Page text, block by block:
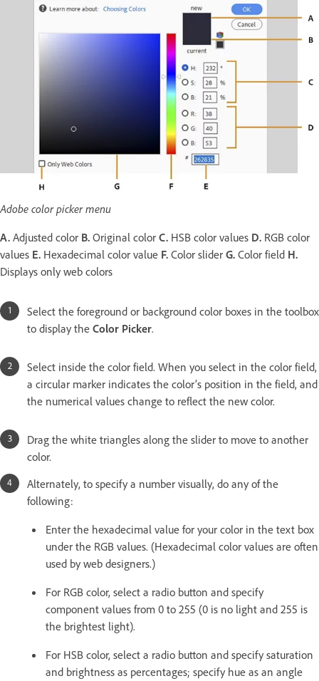
Adobe color picker menu
A. Adjusted color B. Original color C. HSB color values D. RGB color
values E. Hexadecimal color value F. Color slider G. Color field H.
Displays only web colors
Select the foreground or background color boxes in the toolbox
to display the Color Picker.
Select inside the color field. When you select in the color field,
a circular marker indicates the color’s position in the field, and
the numerical values change to reflect the new color.
Drag the white triangles along the slider to move to another
color.
Alternately, to specify a number visually, do any of the
following:
Enter the hexadecimal value for your color in the text box
under the RGB values. (Hexadecimal color values are often
used by web designers.)
For RGB color, select a radio button and specify
component values from 0 to 255 (0 is no light and 255 is
the brightest light).
For HSB color, select a radio button and specify saturation
and brightness as percentages; specify hue as an angle